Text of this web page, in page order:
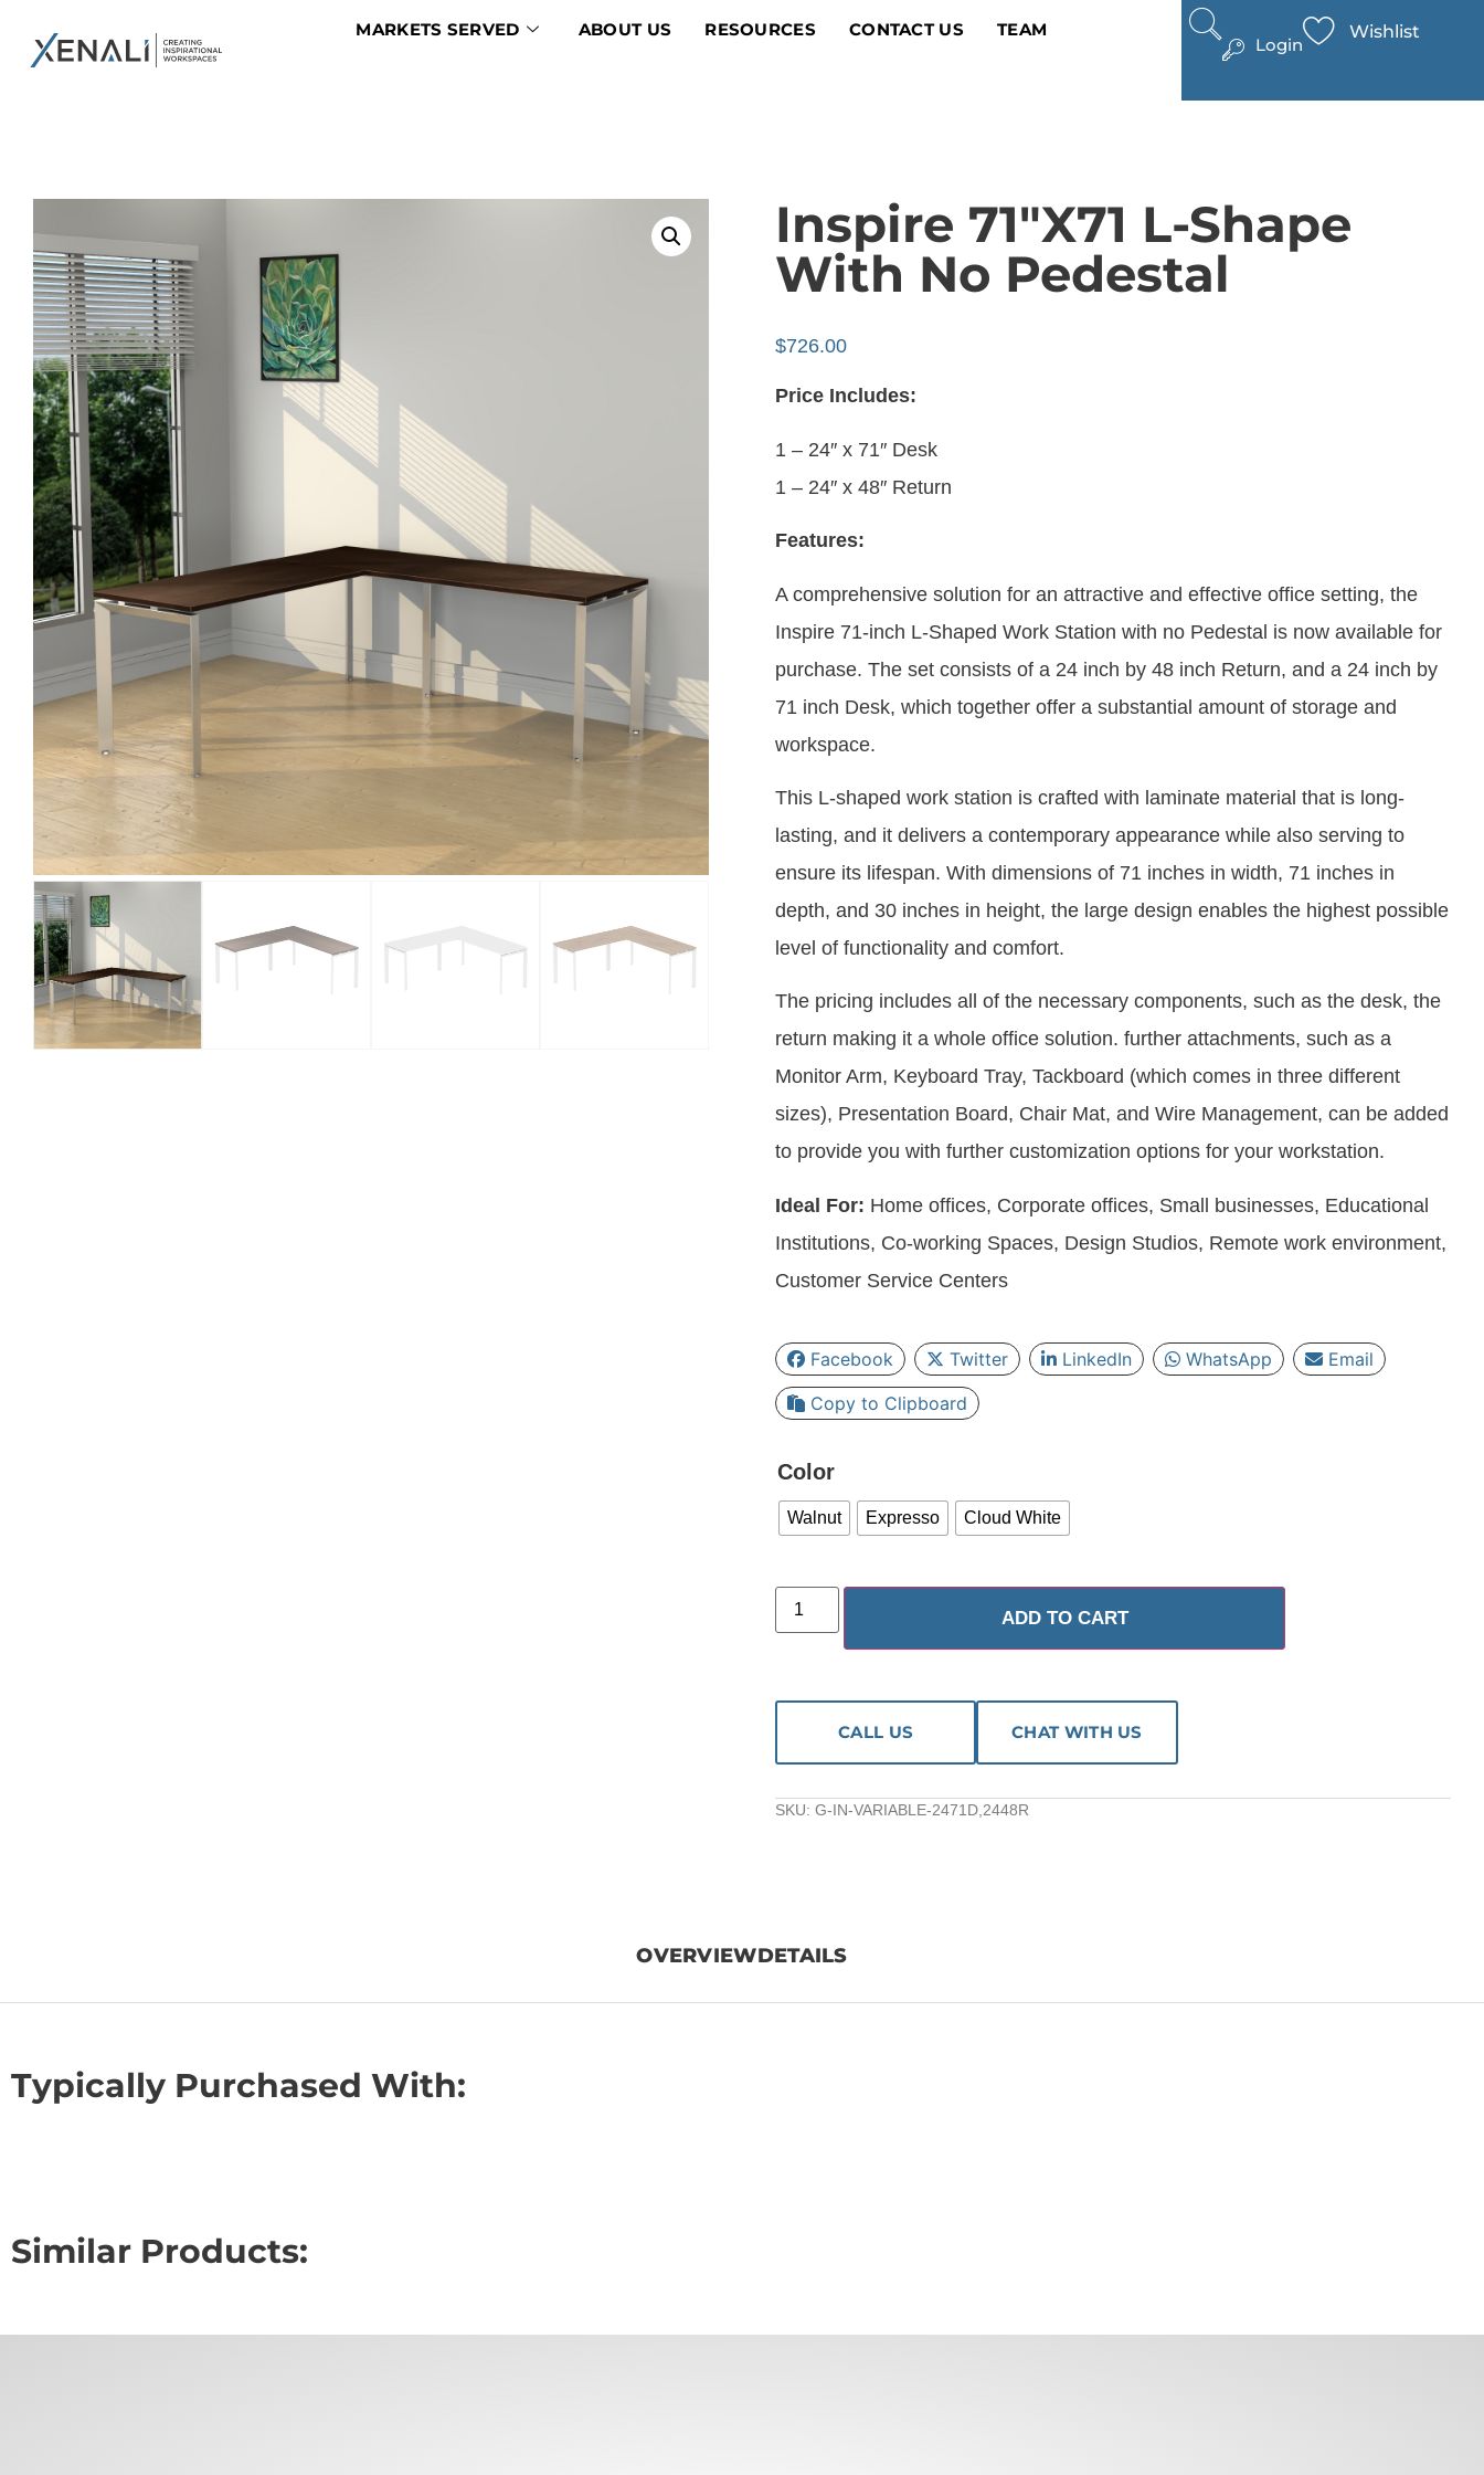
MARKETS SERVED ABOUT US RESOURCES CONTACT US TEAM
Login
Wishlist
Inspire 71″x71 L-Shape
With No Pedestal
$726.00
Price Includes:
1 – 24″ x 71″ Desk
1 – 24″ x 48″ Return
Features:
A comprehensive solution for an attractive and effective office setting, the
Inspire 71-inch L-Shaped Work Station with no Pedestal is now available for
purchase. The set consists of a 24 inch by 48 inch Return, and a 24 inch by
71 inch Desk, which together offer a substantial amount of storage and
workspace.
This L-shaped work station is crafted with laminate material that is long-
lasting, and it delivers a contemporary appearance while also serving to
ensure its lifespan. With dimensions of 71 inches in width, 71 inches in
depth, and 30 inches in height, the large design enables the highest possible
level of functionality and comfort.
The pricing includes all of the necessary components, such as the desk, the
return making it a whole office solution. further attachments, such as a
Monitor Arm, Keyboard Tray, Tackboard (which comes in three different
sizes), Presentation Board, Chair Mat, and Wire Management, can be added
to provide you with further customization options for your workstation.
Ideal For: Home offices, Corporate offices, Small businesses, Educational
Institutions, Co-working Spaces, Design Studios, Remote work environment,
Customer Service Centers
Facebook Twitter LinkedIn WhatsApp
Email
Copy to Clipboard
Color
Walnut Expresso Cloud White
ADD TO CART
CALL US CHAT WITH US
SKU: G-IN-VARIABLE-2471D,2448R
OVERVIEWDETAILS
Typically Purchased With:
Similar Products: